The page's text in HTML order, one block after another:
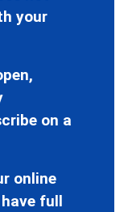
your
on a
online
full